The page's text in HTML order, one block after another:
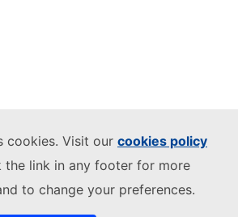
cookies. Visit our cookies policy
the link in any footer for more
to change your preferences.